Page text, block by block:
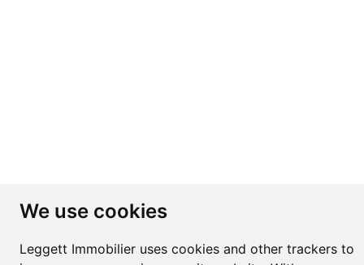
We use cookies
Leggett Immobilier uses cookies and other trackers to